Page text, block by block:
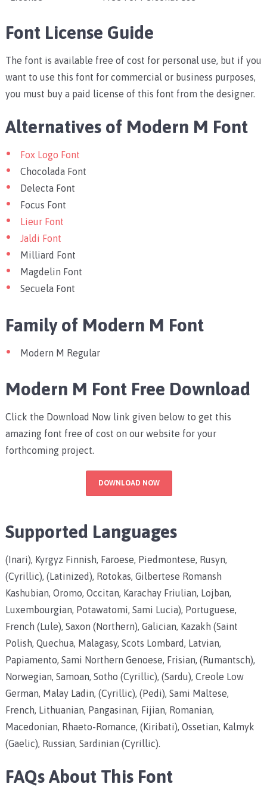
Font License Guide
The font is available free of cost for personal use, but if you
want to use this font for commercial or business purposes,
you must buy a paid license of this font from the designer.
Alternatives of Modern M Font
Fox Logo Font
Chocolada Font
Delecta Font
Focus Font
Lieur Font
Jaldi Font
Milliard Font
Magdelin Font
Secuela Font
Family of Modern M Font
Modern M Regular
Modern M Font Free Download
Click the Download Now link given below to get this
amazing font free of cost on our website for your
forthcoming project.
DOWNLOAD NOW
Supported Languages
(Inari), Kyrgyz Finnish, Faroese, Piedmontese, Rusyn,
(Cyrillic), (Latinized), Rotokas, Gilbertese Romansh
Kashubian, Oromo, Occitan, Karachay Friulian, Lojban,
Luxembourgian, Potawatomi, Sami Lucia), Portuguese,
French (Lule), Saxon (Northern), Galician, Kazakh (Saint
Polish, Quechua, Malagasy, Scots Lombard, Latvian,
Papiamento, Sami Northern Genoese, Frisian, (Rumantsch),
Norwegian, Samoan, Sotho (Cyrillic), (Sardu), Creole Low
German, Malay Ladin, (Cyrillic), (Pedi), Sami Maltese,
French, Lithuanian, Pangasinan, Fijian, Romanian,
Macedonian, Rhaeto-Romance, (Kiribati), Ossetian, Kalmyk
(Gaelic), Russian, Sardinian (Cyrillic).
FAQs About This Font